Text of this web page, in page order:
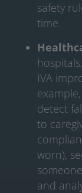
safety
time.
IVA
detect
to
worn),
and